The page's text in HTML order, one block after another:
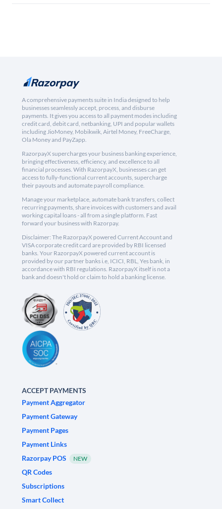
A comprehensive payments suite in India designed to help
businesses seamlessly accept, process, and disburse
payments. It gives you access to all payment modes including
credit card, debit card, netbanking, UPI and popular wallets
including JioMoney, Mobikwik, Airtel Money, FreeCharge,
Ola Money and PayZapp.
RazorpayX supercharges your business banking experience,
bringing effectiveness, efficiency, and excellence to all
financial processes. With RazorpayX, businesses can get
access to fully-functional current accounts, supercharge
their payouts and automate payroll compliance.
Manage your marketplace, automate bank transfers, collect
recurring payments, share invoices with customers and avail
working capital loans - all from a single platform. Fast
forward your business with Razorpay.
Disclaimer: The RazorpayX powered Current Account and
VISA corporate credit card are provided by RBI licensed
banks. Your RazorpayX powered current account is
provided by our partner banks i.e, ICICI, RBL, Yes bank, in
accordance with RBI regulations. RazorpayX itself is not a
bank and doesn't hold or claim to hold a banking license.
ACCEPT PAYMENTS
Payment Aggregator
Payment Gateway
Payment Pages
Payment Links
Razorpay POS
NEW
QR Codes
Subscriptions
Smart Collect